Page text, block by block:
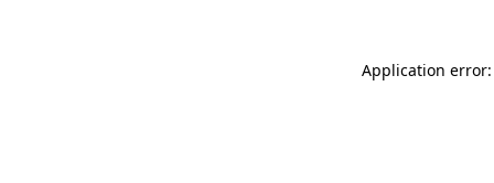
Application